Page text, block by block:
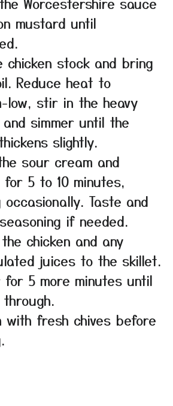
mustard until
chicken stock and bring
Reduce heat to
low, stir in the heavy
simmer until the
slightly.
sour cream and
for 5 to 10 minutes,
Taste and
if needed.
chicken and any
juices to the skillet.
for 5 more minutes until
with fresh chives before